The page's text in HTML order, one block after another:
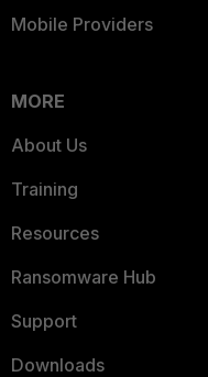
Mobile Providers
MORE
About Us
Training
Resources
Ransomware Hub
Support
Downloads